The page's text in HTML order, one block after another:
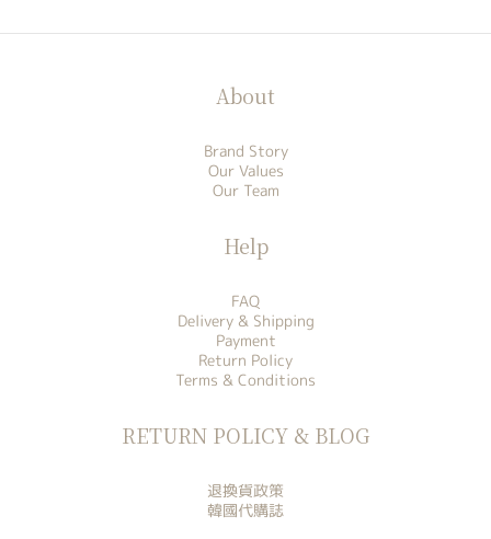
About
Brand Story
Our Values
Our Team
Help
FAQ
Delivery & Shipping
Payment
Return Policy
Terms & Conditions
RETURN POLICY & BLOG
退換貨政策
韓國代購誌